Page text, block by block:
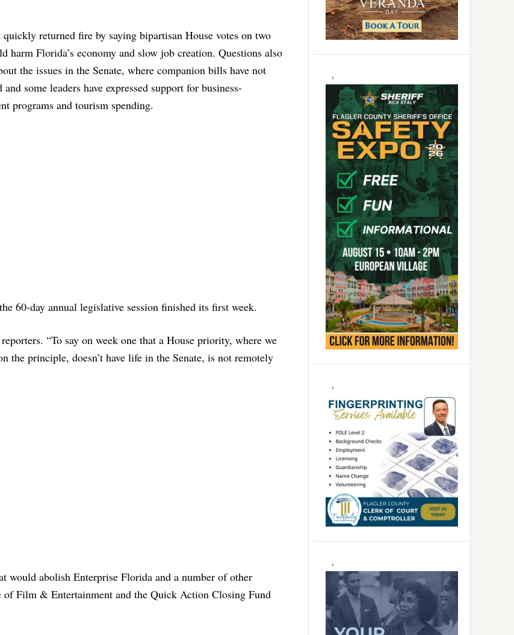
returned fire by saying bipartisan House votes on two
harm Florida’s economy and slow job creation. Questions also
the issues in the Senate, where companion bills have not
and some leaders have expressed support for business-
programs and tourism spending.
60-day annual legislative session finished its first week.
“To say on week one that a House priority, where we
the principle, doesn’t have life in the Senate, is not remotely
would abolish Enterprise Florida and a number of other
of Film & Entertainment and the Quick Action Closing Fund